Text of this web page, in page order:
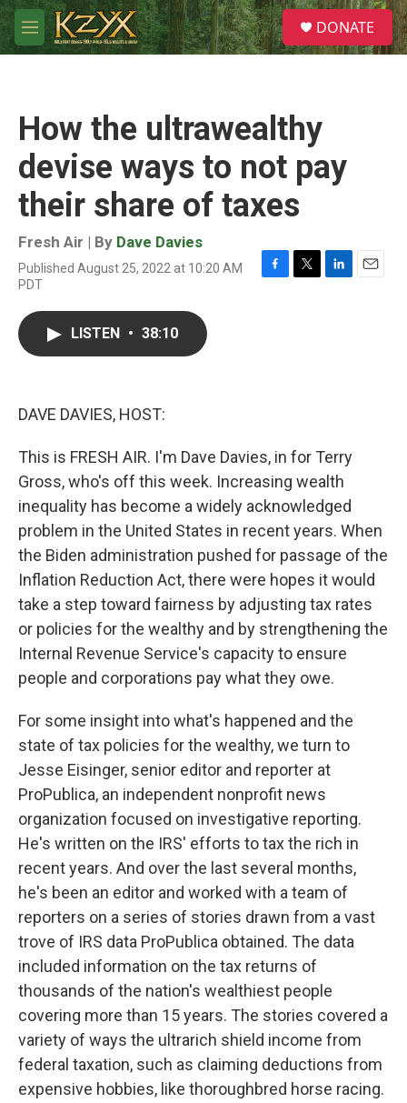
Skip to main content
M
e
S
e
a
DONATE
How the ultrawealthy
devise ways to not pay
their share of taxes
Fresh Air | By Dave Davies
Published August 25, 2022 at 10:20 AM
PDT
F
T
L
E
LISTEN • 38:10
DAVE DAVIES, HOST:
This is FRESH AIR. I'm Dave Davies, in for Terry
Gross, who's off this week. Increasing wealth
inequality has become a widely acknowledged
problem in the United States in recent years. When
the Biden administration pushed for passage of the
Inflation Reduction Act, there were hopes it would
take a step toward fairness by adjusting tax rates
or policies for the wealthy and by strengthening the
Internal Revenue Service's capacity to ensure
people and corporations pay what they owe.
For some insight into what's happened and the
state of tax policies for the wealthy, we turn to
Jesse Eisinger, senior editor and reporter at
ProPublica, an independent nonprofit news
organization focused on investigative reporting.
He's written on the IRS' efforts to tax the rich in
recent years. And over the last several months,
he's been an editor and worked with a team of
reporters on a series of stories drawn from a vast
trove of IRS data ProPublica obtained. The data
included information on the tax returns of
thousands of the nation's wealthiest people
covering more than 15 years. The stories covered a
variety of ways the ultrarich shield income from
federal taxation, such as claiming deductions from
expensive hobbies, like thoroughbred horse racing.